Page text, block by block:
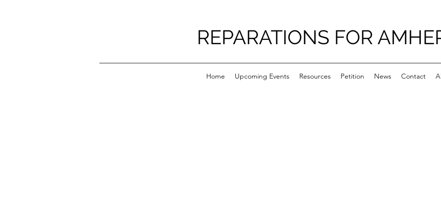
REPARATIONS FOR
Home Upcoming Events Resources Petition News Contact